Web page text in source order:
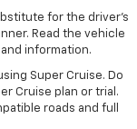
for the driver's
Read the vehicle
information.
Super Cruise. Do
Cruise plan or trial.
roads and full